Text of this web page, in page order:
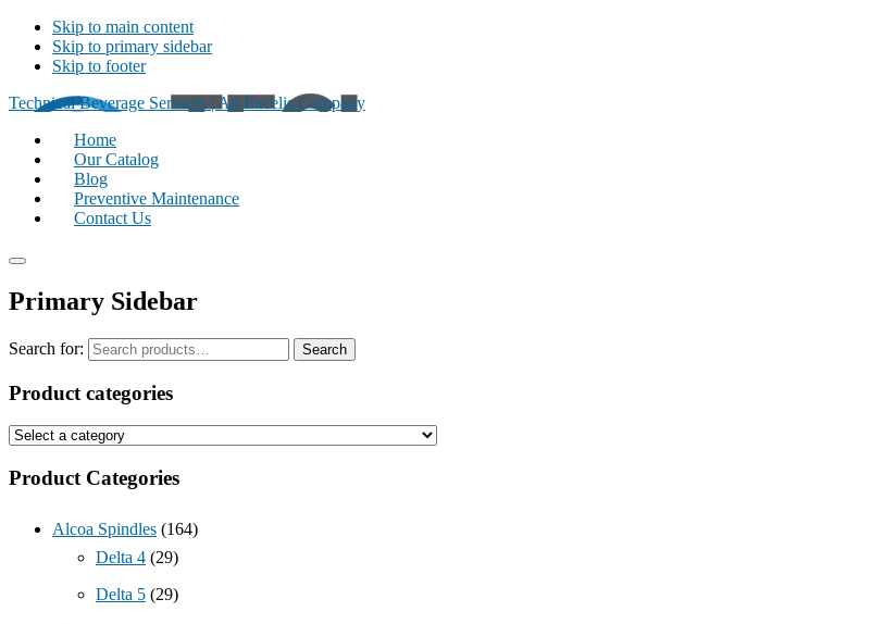
Skip to main content
Skip to primary sidebar
Skip to footer
Technical Beverage Services | An Excelis Company
Home
Our Catalog
Blog
Preventive Maintenance
Contact Us
Primary Sidebar
Search for: Search
Product categories
Product Categories
Alcoa Spindles (164)
Delta 4 (29)
Delta 5 (29)